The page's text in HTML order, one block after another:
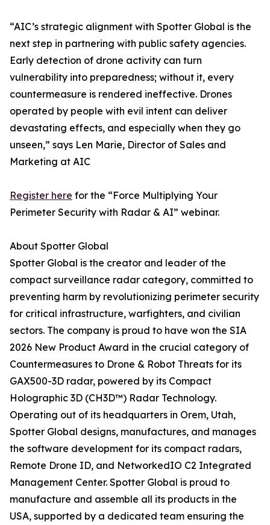
“AIC’s strategic alignment with Spotter Global is the
next step in partnering with public safety agencies.
Early detection of drone activity can turn
vulnerability into preparedness; without it, every
countermeasure is rendered ineffective. Drones
operated by people with evil intent can deliver
devastating effects, and especially when they go
unseen,” says Len Marie, Director of Sales and
Marketing at AIC
Register here for the “Force Multiplying Your
Perimeter Security with Radar & AI” webinar.
About Spotter Global
Spotter Global is the creator and leader of the
compact surveillance radar category, committed to
preventing harm by revolutionizing perimeter security
for critical infrastructure, warfighters, and civilian
sectors. The company is proud to have won the SIA
2026 New Product Award in the crucial category of
Countermeasures to Drone & Robot Threats for its
GAX500-3D radar, powered by its Compact
Holographic 3D (CH3D™) Radar Technology.
Operating out of its headquarters in Orem, Utah,
Spotter Global designs, manufactures, and manages
the software development for its compact radars,
Remote Drone ID, and NetworkedIO C2 Integrated
Management Center. Spotter Global is proud to
manufacture and assemble all its products in the
USA, supported by a dedicated team ensuring the